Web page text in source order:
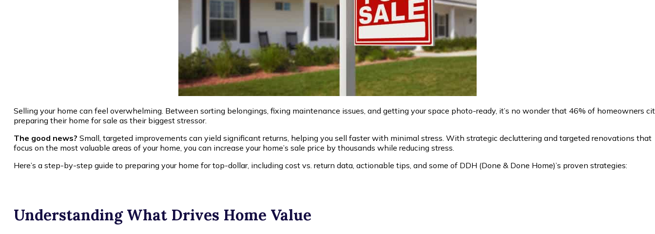
Selling your home can feel overwhelming. Between sorting belongings, fixing maintenance issues, and getting your space photo-ready, it’s no wonder that 46% of homeowners
preparing their home for sale as their biggest stressor.
The good news? Small, targeted improvements can yield significant returns, helping you sell faster with minimal stress. With strategic decluttering and targeted renovations that
focus on the most valuable areas of your home, you can increase your home’s sale price by thousands while reducing stress.
Here’s a step-by-step guide to preparing your home for top-dollar, including cost vs. return data, actionable tips, and some of DDH (Done & Done Home)’s proven strategies:
Understanding What Drives Home Value